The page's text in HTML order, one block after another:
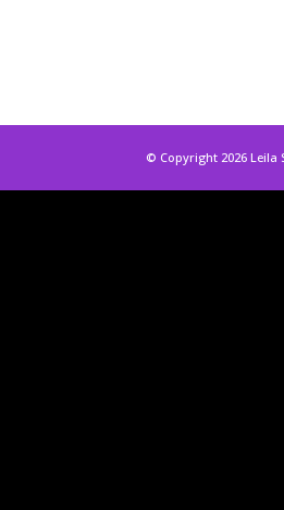
© Copyright 2026